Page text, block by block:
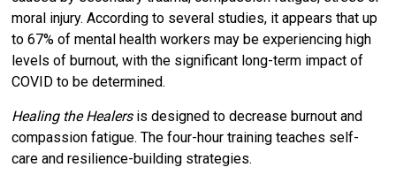
moral injury. According to several studies, it appears that up
to 67% of mental health workers may be experiencing high
levels of burnout, with the significant long-term impact of
COVID to be determined.
Healing the Healers is designed to decrease burnout and
compassion fatigue. The four-hour training teaches self-
care and resilience-building strategies.